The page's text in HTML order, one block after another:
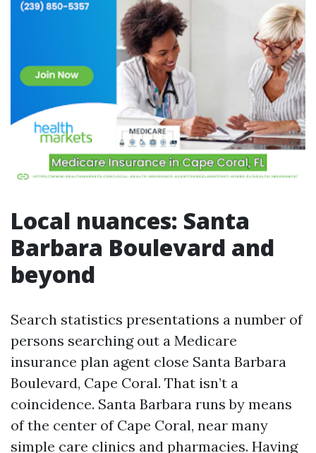
Local nuances: Santa
Barbara Boulevard and
beyond
Search statistics presentations a number of
persons searching out a Medicare
insurance plan agent close Santa Barbara
Boulevard, Cape Coral. That isn’t a
coincidence. Santa Barbara runs by means
of the center of Cape Coral, near many
simple care clinics and pharmacies. Having